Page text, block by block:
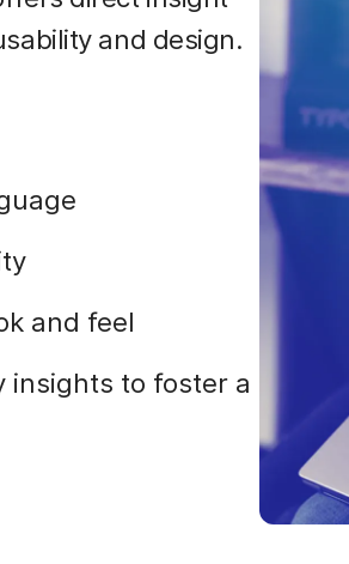
and design.
and feel
insights to foster a